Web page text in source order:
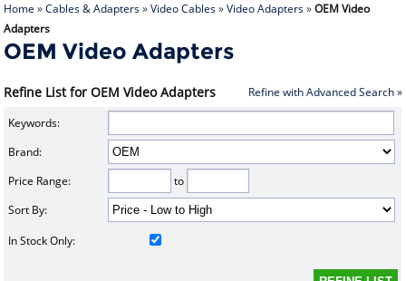
Home »Cables & Adapters»Video Cables»Video Adapters»OEM Video
Adapters
OEM Video Adapters
Refine List for OEM Video Adapters Refine with Advanced Search »
Keywords:
Brand:
Price Range:
to
Sort By:
In Stock Only: